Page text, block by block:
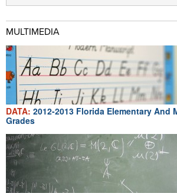
MULTIMEDIA
DATA: 2012-2013 Florida Elementary And
Grades